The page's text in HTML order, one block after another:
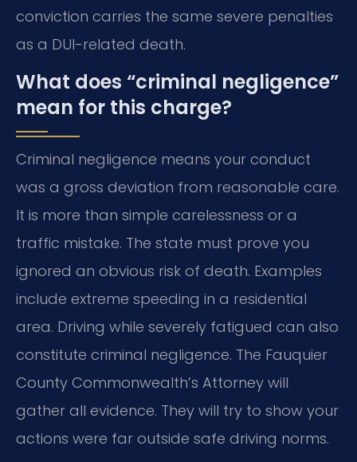
conviction carries the same severe penalties
as a DUI-related death.
What does “criminal negligence”
mean for this charge?
Criminal negligence means your conduct
was a gross deviation from reasonable care.
It is more than simple carelessness or a
traffic mistake. The state must prove you
ignored an obvious risk of death. Examples
include extreme speeding in a residential
area. Driving while severely fatigued can also
constitute criminal negligence. The Fauquier
County Commonwealth’s Attorney will
gather all evidence. They will try to show your
actions were far outside safe driving norms.